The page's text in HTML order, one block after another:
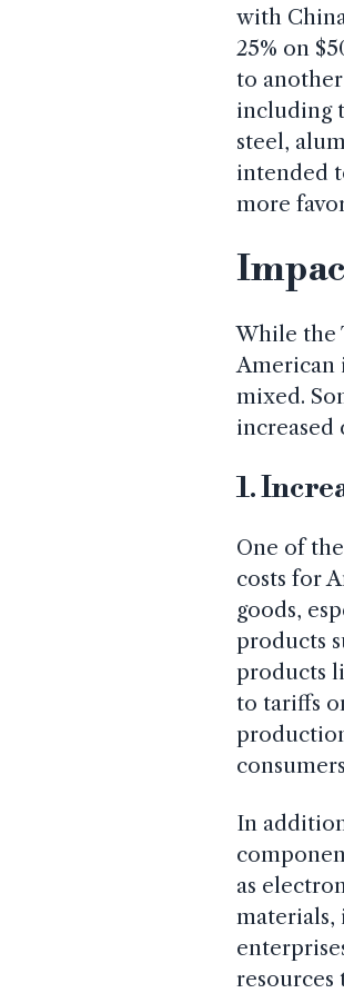
with
25% on
to
including
steel,
intended
more
While the
American
mixed.
increased
1.
One of
costs for
goods,
products
products
to tariffs
In
as
materials,
resources